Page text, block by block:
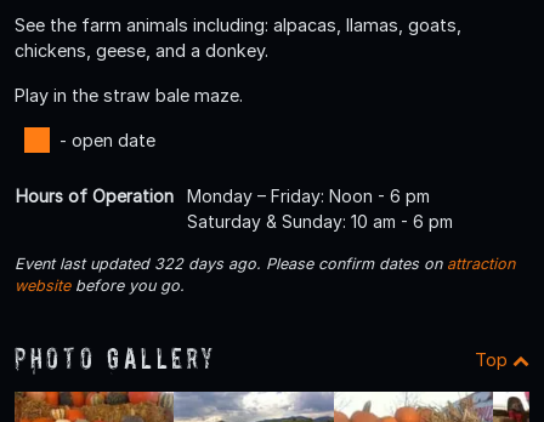
See the farm animals including: alpacas, llamas, goats,
chickens, geese, and a donkey.
Play in the straw bale maze.
- open date
Hours of Operation
Monday – Friday: Noon - 6 pm
Saturday & Sunday: 10 am - 6 pm
Event last updated 322 days ago. Please confirm dates on attraction
websitebefore you go.
Photo Gallery Top